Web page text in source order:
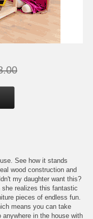
See how it stands
wood construction and
my daughter want this?
realizes this fantastic
pieces of endless fun.
means you can take
in the house with